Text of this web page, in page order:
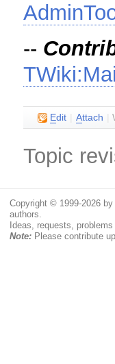
--
Edit Attach |
Topic
Copyright © 1999-2026
authors.
Ideas, requests,
Note:Please contribute